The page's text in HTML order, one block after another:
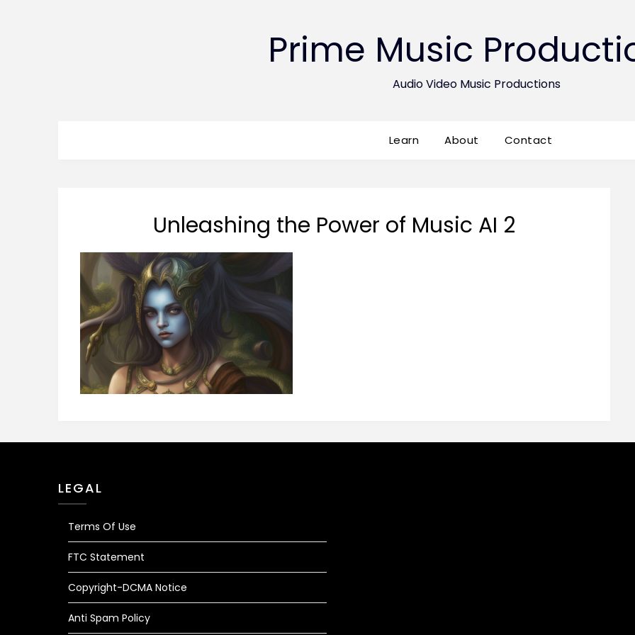
Prime Music
Audio Video Music Productions
Learn About Contact
Unleashing the Power of Music AI 2
LEGAL
Terms Of Use
FTC Statement
Copyright-DCMA Notice
Anti Spam Policy